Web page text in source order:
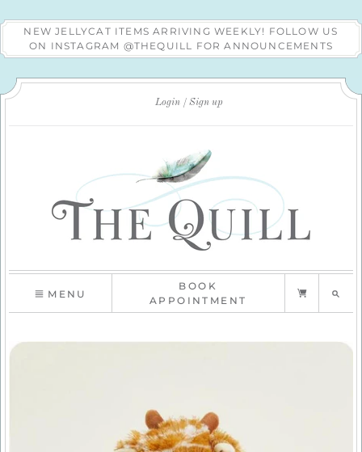
NEW JELLYCAT ITEMS ARRIVING WEEKLY! FOLLOW US
ON INSTAGRAM @THEQUILL FOR ANNOUNCEMENTS
Login Sign up
MENU
BOOK
APPOINTMENT